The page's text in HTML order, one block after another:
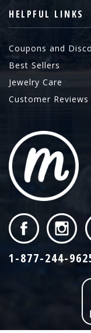
HELPFUL LINKS
Coupons and
Best Sellers
Jewelry Care
Customer Reviews
1-877-244-